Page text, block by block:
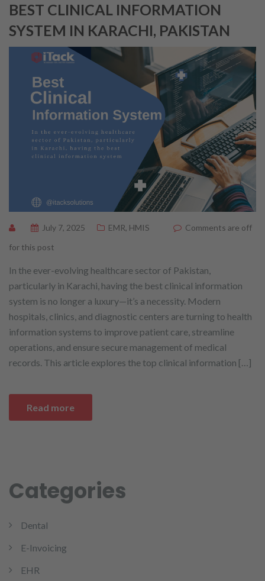
BEST CLINICAL INFORMATION
SYSTEM IN KARACHI, PAKISTAN
July 7, 2025 EMR, HMIS
Comments are off
for this post
In the ever-evolving healthcare sector of Pakistan,
particularly in Karachi, having the best clinical information
system is no longer a luxury—it’s a necessity. Modern
hospitals, clinics, and diagnostic centers are turning to health
information systems to improve patient care, streamline
operations, and ensure secure management of medical
records. This article explores the top clinical information […]
Read more
Categories
Dental
E-Invoicing
EHR